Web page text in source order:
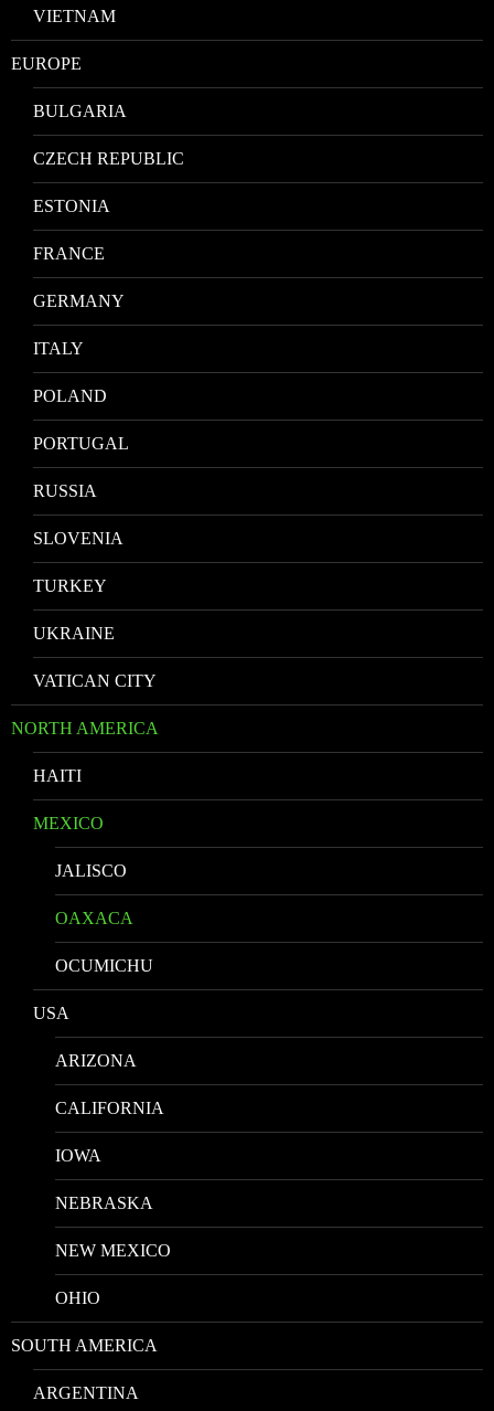
VIETNAM
EUROPE
BULGARIA
CZECH REPUBLIC
ESTONIA
FRANCE
GERMANY
ITALY
POLAND
PORTUGAL
RUSSIA
SLOVENIA
TURKEY
UKRAINE
VATICAN CITY
NORTH AMERICA
HAITI
MEXICO
JALISCO
OAXACA
OCUMICHU
USA
ARIZONA
CALIFORNIA
IOWA
NEBRASKA
NEW MEXICO
OHIO
SOUTH AMERICA
ARGENTINA